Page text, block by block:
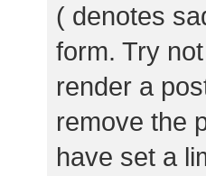
( denotes
form. Try
render a
remove the
have set a